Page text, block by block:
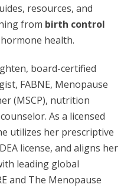
resources, and
from birth control
health.
board-certified
FABNE, Menopause
(MSCP), nutrition
As a licensed
utilizes her prescriptive
license, and aligns her
leading global
and The Menopause